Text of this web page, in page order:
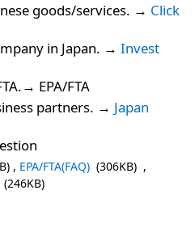
goods/services. → Click
in Japan. → Invest
EPA/FTA
partners. → Japan
, EPA/FTA(FAQ) (306KB) ,
(246KB)